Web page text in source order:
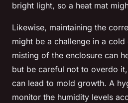
bright light, so a heat mat
Likewise, maintaining the
might be a challenge in a cold
misting of the enclosure can
but be careful not to overdo
can lead to mold growth. A
monitor the humidity levels